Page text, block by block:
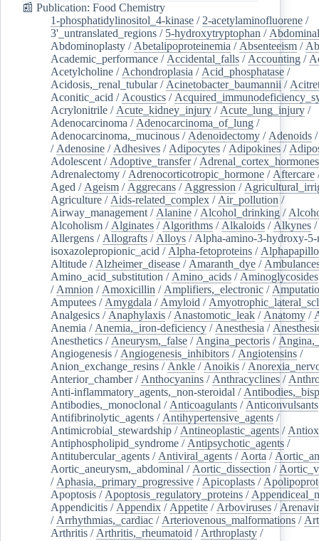
📰 Publication: Food Chemistry
1-phosphatidylinositol_4-kinase / 2-acetylaminofluorene /
3'_untranslated_regions / 5-hydroxytryptophan /
Abdominoplasty / Abetalipoproteinemia / Absenteeism /
Academic_performance / Accidental_falls / Accounting /
Acetylcholine / Achondroplasia / Acid_phosphatase /
Acidosis,_renal_tubular/ Acinetobacter_baumannii /
Aconitic_acid / Acoustics /
Acrylonitrile / Acute_kidney_injury / Acute_lung_injury /
Adenocarcinoma / Adenocarcinoma_of_lung /
Adenocarcinoma,_mucinous / Adenoidectomy / Adenoids
/ Adenosine / Adhesives / Adipocytes / Adipokines /
Adolescent / Adoptive_transfer/ Adrenal_cortex_hormones
Adrenalectomy / Adrenocorticotropic_hormone / Aftercare
Aged / Ageism / Aggrecans / Aggression /
Agriculture / Aids-related_complex / Air_pollution /
Airway_management / Alanine / Alcohol_drinking /
Alcoholism / Alginates / Algorithms / Alkaloids / Alkynes /
Allergens / Allografts / Alloys / Alpha-amino-3-hydroxy-
isoxazolepropionic_acid / Alpha-fetoproteins /
Altitude / Alzheimer_disease / Amaranth_dye /
Amino_acid_substitution / Amino_acids / Aminoglycosides
/ Amnion / Amoxicillin / Amplifiers,_electronic /
Amputees / Amygdala / Amyloid /
Analgesics / Anaphylaxis / Anastomotic_leak / Anatomy /
Anemia / Anemia,_iron-deficiency / Anesthesia /
Anesthetics / Aneurysm,_false / Angina_pectoris /
Angiogenesis / Angiogenesis_inhibitors / Angiotensins /
Anion_exchange_resins / Ankle / Anoikis /
Anterior_chamber/ Anthocyanins / Anthracyclines /
Anti-inflammatory_agents,_non-steroidal /
Antibodies,_monoclonal / Anticoagulants / Anticonvulsants
Antifibrinolytic_agents / Antihypertensive_agents /
Antimicrobial_stewardship / Antineoplastic_agents /
Antiphospholipid_syndrome / Antipsychotic_agents /
Antitubercular_agents / Antiviral_agents / Aorta /
Aortic_aneurysm,_abdominal / Aortic_dissection /
/ Aphasia,_primary_progressive / Apicoplasts /
Apoptosis / Apoptosis_regulatory_proteins /
Appendicitis / Appendix / Appetite / Arboviruses /
/ Arrhythmias,_cardiac / Arteriovenous_malformations /
Arthritis / Arthritis,_rheumatoid / Arthroplasty /